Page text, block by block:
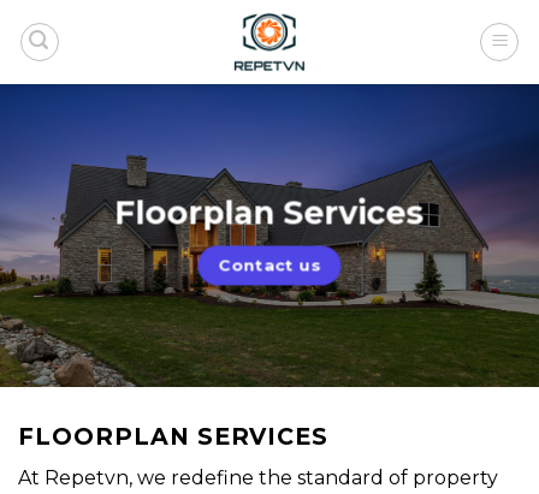
Floorplan Services
Contact us
FLOORPLAN SERVICES
At Repetvn, we redefine the standard of property